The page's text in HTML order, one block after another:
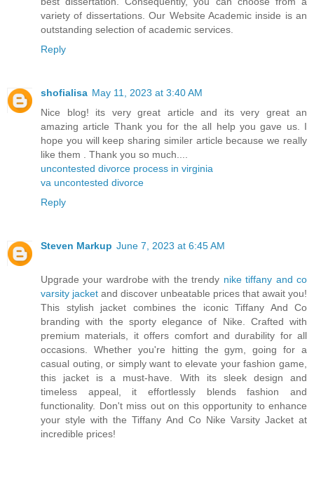
variety of dissertations. Our Website Academic inside is an
outstanding selection of academic services.
Reply
shofialisa May 11, 2023 at 3:40 AM
Nice blog! its very great article and its very great an
amazing article Thank you for the all help you gave us. I
hope you will keep sharing similer article because we really
like them . Thank you so much....
uncontested divorce process in virginia
va uncontested divorce
Reply
Steven Markup June 7, 2023 at 6:45 AM
Upgrade your wardrobe with the trendy nike tiffany and co
varsity jacket and discover unbeatable prices that await you!
This stylish jacket combines the iconic Tiffany And Co
branding with the sporty elegance of Nike. Crafted with
premium materials, it offers comfort and durability for all
occasions. Whether you're hitting the gym, going for a
casual outing, or simply want to elevate your fashion game,
this jacket is a must-have. With its sleek design and
timeless appeal, it effortlessly blends fashion and
functionality. Don't miss out on this opportunity to enhance
your style with the Tiffany And Co Nike Varsity Jacket at
incredible prices!